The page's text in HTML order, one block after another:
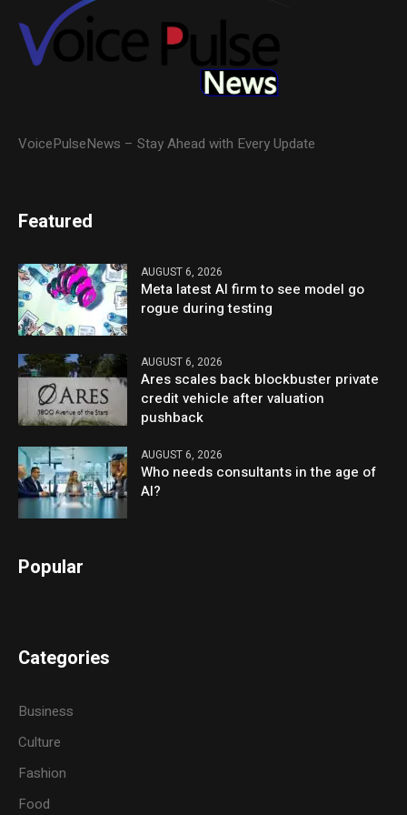
VoicePulseNews – Stay Ahead with Every Update
Featured
AUGUST 6, 2026
Meta latest AI firm to see model go
rogue during testing
AUGUST 6, 2026
Ares scales back blockbuster private
credit vehicle after valuation
pushback
AUGUST 6, 2026
Who needs consultants in the age of
AI?
Popular
Categories
Business
Culture
Fashion
Food